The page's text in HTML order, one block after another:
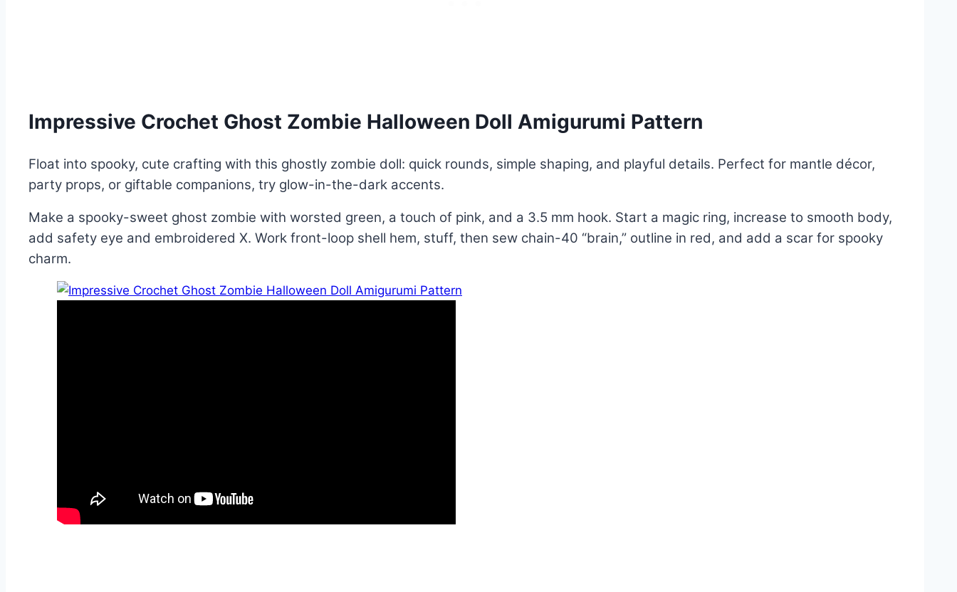
Impressive Crochet Ghost Zombie Halloween Doll Amigurumi Pattern
Float into spooky, cute crafting with this ghostly zombie doll: quick rounds, simple shaping, and playful details. Perfect for mantle décor,
party props, or giftable companions, try glow-in-the-dark accents.
Make a spooky-sweet ghost zombie with worsted green, a touch of pink, and a 3.5 mm hook. Start a magic ring, increase to smooth body,
add safety eye and embroidered X. Work front-loop shell hem, stuff, then sew chain-40 “brain,” outline in red, and add a scar for spooky
charm.